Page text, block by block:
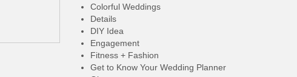
Colorful Weddings
Details
DIY Idea
Engagement
Fitness + Fashion
Get to Know Your Wedding Planner